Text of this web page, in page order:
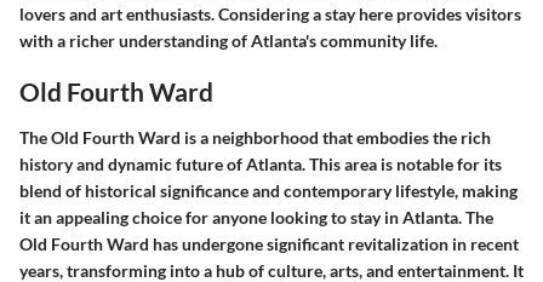
lovers and art enthusiasts. Considering a stay here provides visitors
with a richer understanding of Atlanta's community life.
Old Fourth Ward
The Old Fourth Ward is a neighborhood that embodies the rich
history and dynamic future of Atlanta. This area is notable for its
blend of historical significance and contemporary lifestyle, making
it an appealing choice for anyone looking to stay in Atlanta. The
Old Fourth Ward has undergone significant revitalization in recent
years, transforming into a hub of culture, arts, and entertainment. It